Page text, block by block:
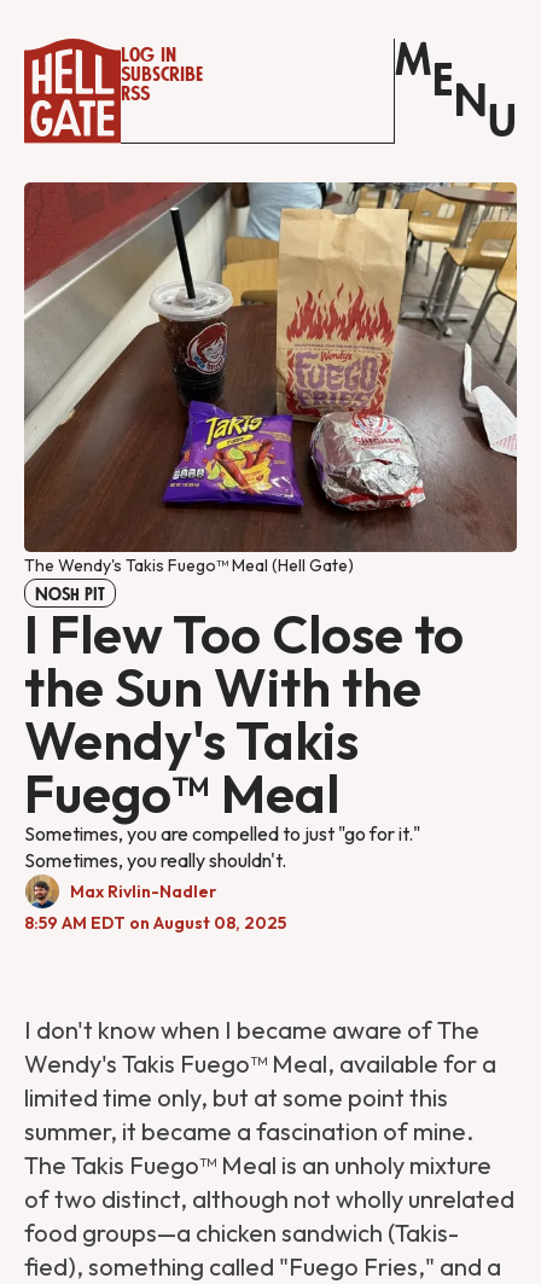
Log in
Subscribe
RSS
M E N U
The Wendy's Takis Fuego™ Meal (Hell Gate)
NOSH PIT
I Flew Too Close to
the Sun With the
Wendy's Takis
Fuego™ Meal
Sometimes, you are compelled to just "go for it."
Sometimes, you really shouldn't.
Max Rivlin-Nadler
8:59 AM EDT on August 08, 2025
I don't know when I became aware of The
Wendy's Takis Fuego™ Meal, available for a
limited time only, but at some point this
summer, it became a fascination of mine.
The Takis Fuego™ Meal is an unholy mixture
of two distinct, although not wholly unrelated
food groups—a chicken sandwich (Takis-
fied), something called "Fuego Fries," and a